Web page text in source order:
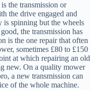
the transmission or
the drive engaged and
is spinning but the wheels
the transmission has
is the one repair that often
sometimes £80 to £150
at which repairing an old
new. On a quality mower
a new transmission can
of the whole machine.